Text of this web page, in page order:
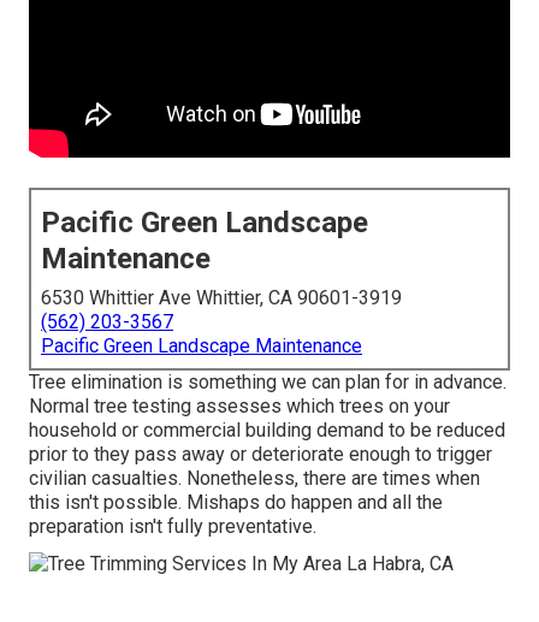
Pacific Green Landscape
Maintenance
6530 Whittier Ave Whittier, CA 90601-3919
(562) 203-3567
Pacific Green Landscape Maintenance
Tree elimination is something we can plan for in advance.
Normal tree testing assesses which trees on your
household or commercial building demand to be reduced
prior to they pass away or deteriorate enough to trigger
civilian casualties. Nonetheless, there are times when
this isn't possible. Mishaps do happen and all the
preparation isn't fully preventative.